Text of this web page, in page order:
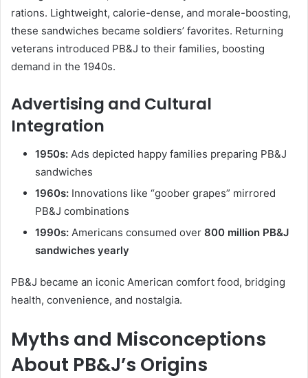
rations. Lightweight, calorie-dense, and morale-boosting,
these sandwiches became soldiers’ favorites. Returning
veterans introduced PB&J to their families, boosting
demand in the 1940s.
Advertising and Cultural
Integration
1950s: Ads depicted happy families preparing PB&J
sandwiches
1960s: Innovations like “goober grapes” mirrored
PB&J combinations
1990s: Americans consumed over 800 million PB&J
sandwiches yearly
PB&J became an iconic American comfort food, bridging
health, convenience, and nostalgia.
Myths and Misconceptions
About PB&J’s Origins